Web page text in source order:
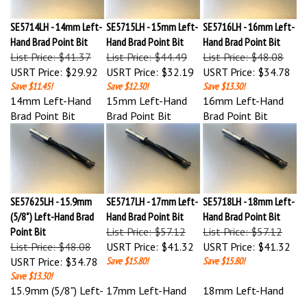
SE5714LH - 14mm Left-
Hand Brad Point Bit
List Price: $41.37
USRT Price:$29.92
Save $11.45!
SE5715LH - 15mm Left-
Hand Brad Point Bit
List Price: $44.49
USRT Price:$32.19
Save $12.30!
SE5716LH - 16mm Left-
Hand Brad Point Bit
List Price: $48.08
USRT Price:$34.78
Save $13.30!
14mm Left-Hand
Brad Point Bit
15mm Left-Hand
Brad Point Bit
16mm Left-Hand
Brad Point Bit
SE57625LH - 15.9mm
(5/8") Left-Hand Brad
Point Bit
List Price: $48.08
USRT Price:$34.78
Save $13.30!
SE5717LH - 17mm Left-
Hand Brad Point Bit
List Price: $57.12
USRT Price:$41.32
Save $15.80!
SE5718LH - 18mm Left-
Hand Brad Point Bit
List Price: $57.12
USRT Price:$41.32
Save $15.80!
15.9mm (5/8") Left-
Hand Brad Point Bit Brad Point Bit
Brad Point Bit